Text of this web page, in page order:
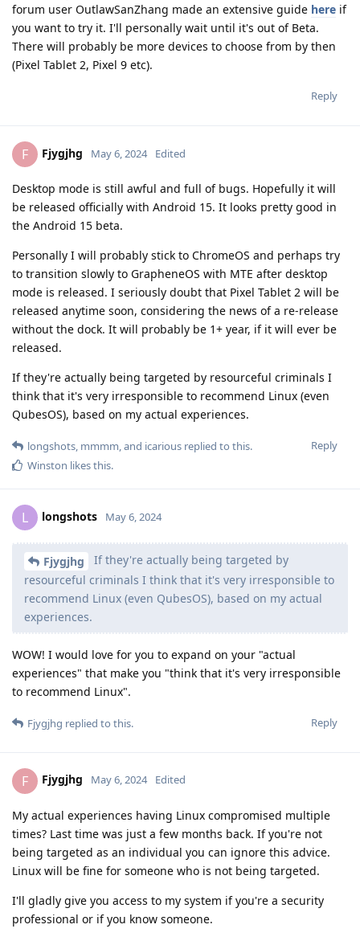
forum user OutlawSanZhang made an extensive guide here if
you want to try it. I'll personally wait until it's out of Beta.
There will probably be more devices to choose from by then
(Pixel Tablet 2, Pixel 9 etc).
Reply
F Fjygjhg May 6, 2024 Edited
Desktop mode is still awful and full of bugs. Hopefully it will
be released officially with Android 15. It looks pretty good in
the Android 15 beta.
Personally I will probably stick to ChromeOS and perhaps try
to transition slowly to GrapheneOS with MTE after desktop
mode is released. I seriously doubt that Pixel Tablet 2 will be
released anytime soon, considering the news of a re-release
without the dock. It will probably be 1+ year, if it will ever be
released.
If they're actually being targeted by resourceful criminals I
think that it's very irresponsible to recommend Linux (even
QubesOS), based on my actual experiences.
Reply
longshots, mmmm, and icarious replied to this.
Winston likes this.
L longshots May 6, 2024
Fjygjhg
If they're actually being targeted by
resourceful criminals I think that it's very irresponsible to
recommend Linux (even QubesOS), based on my actual
experiences.
WOW! I would love for you to expand on your "actual
experiences" that make you "think that it's very irresponsible
to recommend Linux".
Reply
Fjygjhg replied to this.
F Fjygjhg May 6, 2024 Edited
My actual experiences having Linux compromised multiple
times? Last time was just a few months back. If you're not
being targeted as an individual you can ignore this advice.
Linux will be fine for someone who is not being targeted.
I'll gladly give you access to my system if you're a security
professional or if you know someone.